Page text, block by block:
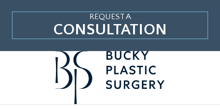
REQUEST A
CONSULTATION